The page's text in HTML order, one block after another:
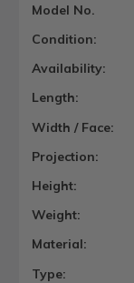
Model No.
Condition:
Availability:
Length:
Width / Face:
Projection:
Height:
Weight:
Material:
Type: